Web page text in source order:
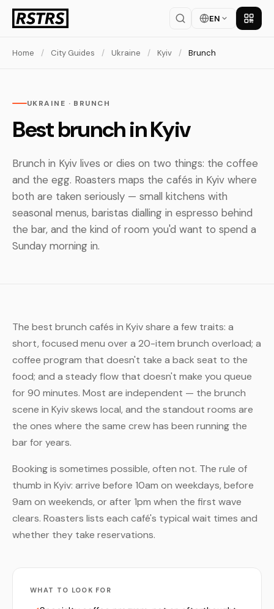
EN Get
Home / City Guides / Ukraine / Kyiv / Brunch
UKRAINE · BRUNCH
Best brunch in Kyiv
Brunch in Kyiv lives or dies on two things: the coffee
and the egg. Roasters maps the cafés in Kyiv where
both are taken seriously — small kitchens with
seasonal menus, baristas dialling in espresso behind
the bar, and the kind of room you'd want to spend a
Sunday morning in.
The best brunch cafés in Kyiv share a few traits: a
short, focused menu over a 20-item brunch overload; a
coffee program that doesn't take a back seat to the
food; and a steady flow that doesn't make you queue
for 90 minutes. Most are independent — the brunch
scene in Kyiv skews local, and the standout rooms are
the ones where the same crew has been running the
bar for years.
Booking is sometimes possible, often not. The rule of
thumb in Kyiv: arrive before 10am on weekdays, before
9am on weekends, or after 1pm when the first wave
clears. Roasters lists each café's typical wait times and
whether they take reservations.
WHAT TO LOOK FOR